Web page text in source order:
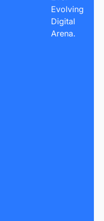
Evolving
Digital
Arena.